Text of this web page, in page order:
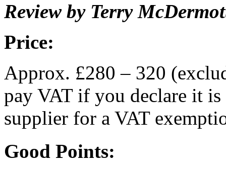
Review by Terry
Price:
Approx. £280 – 320
pay VAT if you declare it
supplier for a VAT
Good Points: